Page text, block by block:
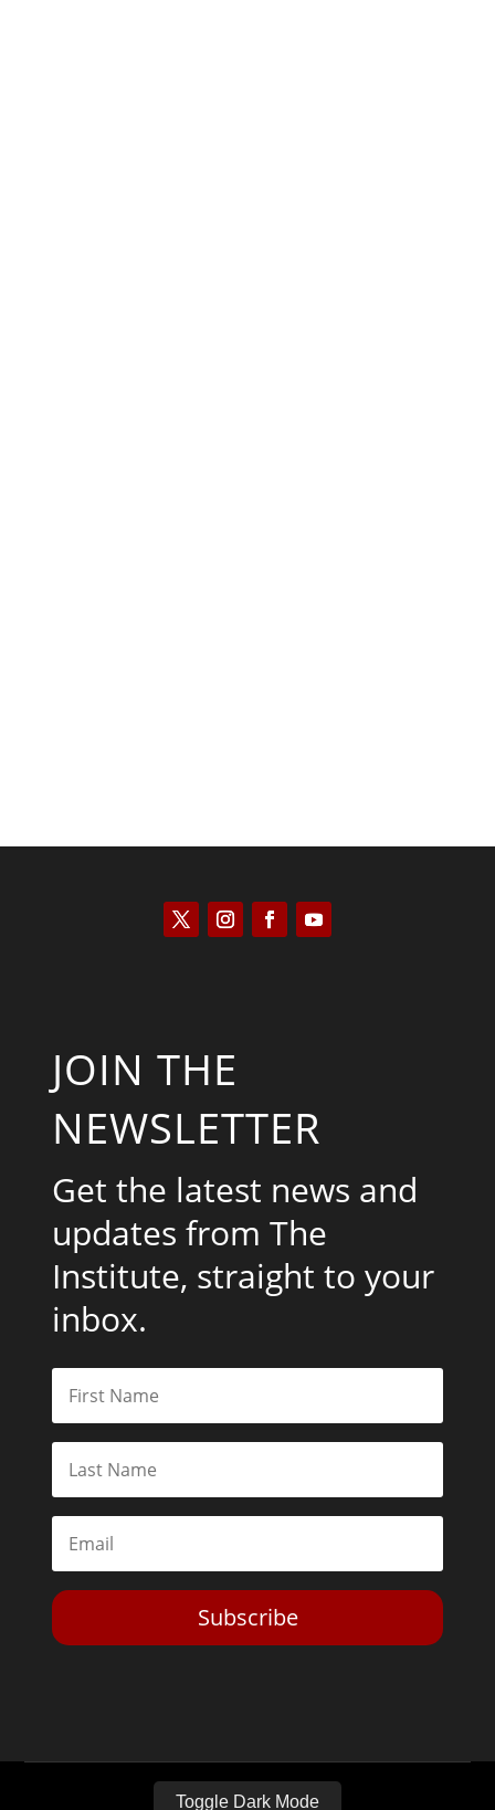
JOIN THE
NEWSLETTER
Get the latest news and
updates from The
Institute, straight to your
inbox.
Subscribe
Toggle Dark Mode